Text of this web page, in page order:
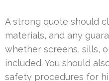
A strong quote should
materials, and any
whether screens, sills,
included. You should
safety procedures for